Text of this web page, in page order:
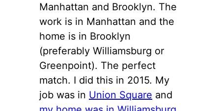
Manhattan and Brooklyn. The
work is in Manhattan and the
home is in Brooklyn
(preferably Williamsburg or
Greenpoint). The perfect
match. I did this in 2015. My
job was in Union Square and